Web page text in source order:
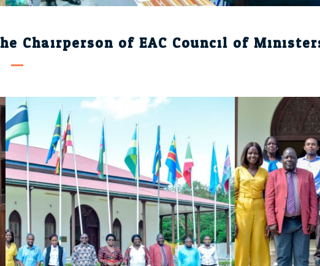
Chairperson of EAC Council of